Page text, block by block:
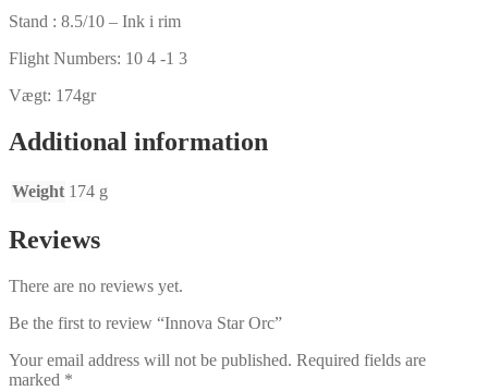
Stand : 8.5/10 – Ink i rim
Flight Numbers: 10 4 -1 3
Vægt: 174gr
Additional information
Weight 174 g
Reviews
There are no reviews yet.
Be the first to review “Innova Star Orc”
Your email address will not be published. Required fields are
marked *